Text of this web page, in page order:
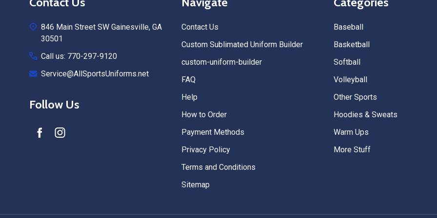
846 Main Street SW Gainesville, GA
30501
Call us: 770-297-9120
Service@AllSportsUniforms.net
Follow Us
Contact Us
Custom Sublimated Uniform Builder
custom-uniform-builder
FAQ
Help
How to Order
Payment Methods
Privacy Policy
Terms and Conditions
Sitemap
Baseball
Basketball
Softball
Volleyball
Other Sports
Hoodies & Sweats
Warm Ups
More Stuff